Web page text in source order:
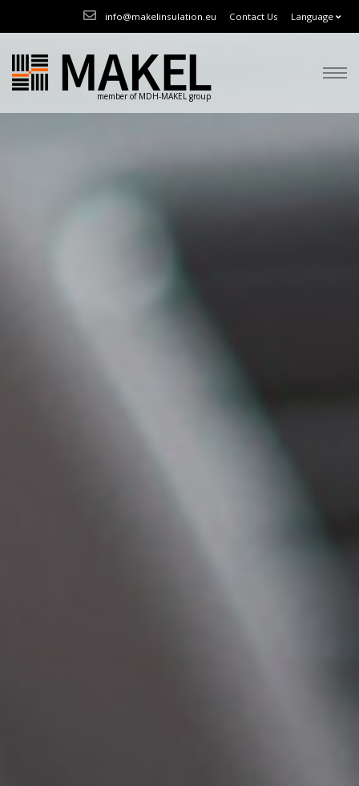
info@makelinsulation.eu Contact Us Language
member of MDH-MAKEL group